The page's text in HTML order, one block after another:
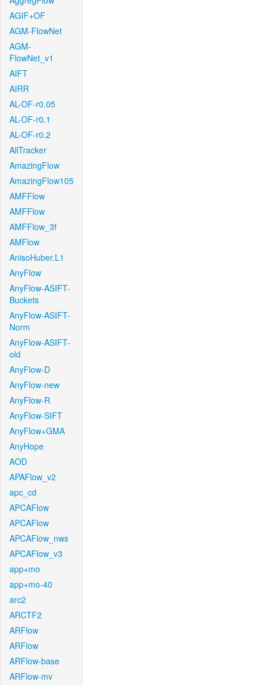
AGIF+OF
AGM-FlowNet
AGM-
FlowNet_v1
AIFT
AIRR
AL-OF-r0.05
AL-OF-r0.1
AL-OF-r0.2
AllTracker
AmazingFlow
AmazingFlow105
AMFFlow
AMFFlow
AMFFlow_3f
AMFlow
AnisoHuber.L1
AnyFlow
AnyFlow-ASIFT-
Buckets
AnyFlow-ASIFT-
Norm
AnyFlow-ASIFT-
old
AnyFlow-D
AnyFlow-new
AnyFlow-R
AnyFlow-SIFT
AnyFlow+GMA
AnyHope
AOD
APAFlow_v2
apc_cd
APCAFlow
APCAFlow
APCAFlow_nws
APCAFlow_v3
app+mo
app+mo-40
arc2
ARCTF2
ARFlow
ARFlow
ARFlow-base
ARFlow-mv